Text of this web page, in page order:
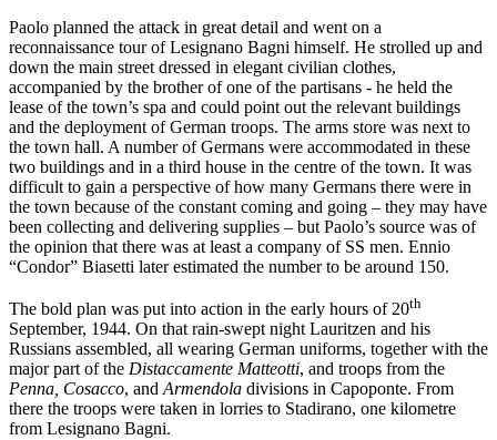
Paolo planned the attack in great detail and went on a
reconnaissance tour of Lesignano Bagni himself. He strolled up and
down the main street dressed in elegant civilian clothes,
accompanied by the brother of one of the partisans - he held the
lease of the town’s spa and could point out the relevant buildings
and the deployment of German troops. The arms store was next to
the town hall. A number of Germans were accommodated in these
two buildings and in a third house in the centre of the town. It was
difficult to gain a perspective of how many Germans there were in
the town because of the constant coming and going – they may have
been collecting and delivering supplies – but Paolo’s source was of
the opinion that there was at least a company of SS men. Ennio
“Condor” Biasetti later estimated the number to be around 150.
The bold plan was put into action in the early hours of 20th
September, 1944. On that rain-swept night Lauritzen and his
Russians assembled, all wearing German uniforms, together with the
major part of the Distaccamente Matteotti, and troops from the
Penna, Cosacco, and Armendola divisions in Capoponte. From
there the troops were taken in lorries to Stadirano, one kilometre
from Lesignano Bagni.